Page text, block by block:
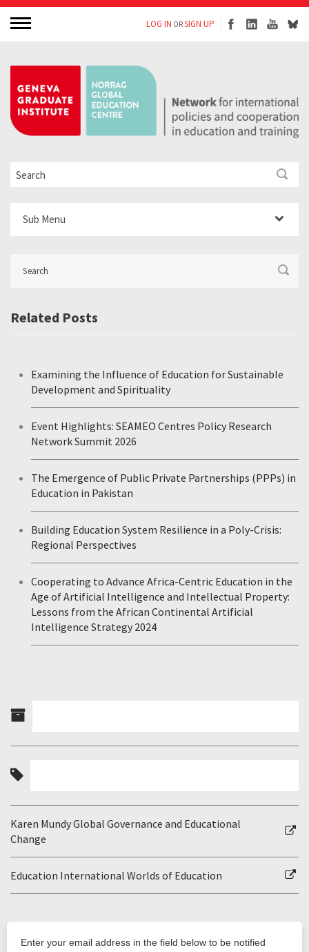
LOG IN ORSIGN UP
Sub Menu
Related Posts
Examining the Influence of Education for Sustainable
Development and Spirituality
Event Highlights: SEAMEO Centres Policy Research
Network Summit 2026
The Emergence of Public Private Partnerships (PPPs) in
Education in Pakistan
Building Education System Resilience in a Poly-Crisis:
Regional Perspectives
Cooperating to Advance Africa-Centric Education in the
Age of Artificial Intelligence and Intellectual Property:
Lessons from the African Continental Artificial
Intelligence Strategy 2024
Karen Mundy Global Governance and Educational
Change
Education International Worlds of Education